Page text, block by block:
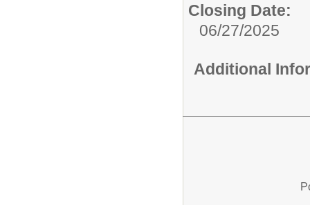
Closing Date:
06/27/2025
Additional